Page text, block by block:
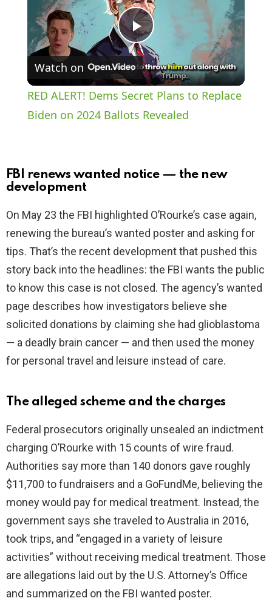
P
l
a
i
d
e
o
Watch on
RED ALERT! Dems Secret Plans to Replace
Biden on 2024 Ballots Revealed
FBI renews wanted notice — the new
development
On May 23 the FBI highlighted O’Rourke’s case again,
renewing the bureau’s wanted poster and asking for
tips. That’s the recent development that pushed this
story back into the headlines: the FBI wants the public
to know this case is not closed. The agency’s wanted
page describes how investigators believe she
solicited donations by claiming she had glioblastoma
— a deadly brain cancer — and then used the money
for personal travel and leisure instead of care.
The alleged scheme and the charges
Federal prosecutors originally unsealed an indictment
charging O’Rourke with 15 counts of wire fraud.
Authorities say more than 140 donors gave roughly
$11,700 to fundraisers and a GoFundMe, believing the
money would pay for medical treatment. Instead, the
government says she traveled to Australia in 2016,
took trips, and “engaged in a variety of leisure
activities” without receiving medical treatment. Those
are allegations laid out by the U.S. Attorney’s Office
and summarized on the FBI wanted poster.